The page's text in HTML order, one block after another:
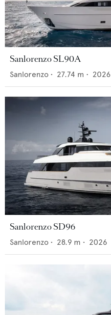
Sanlorenzo SL90A
Sanlorenzo • 27.74 m • 2026
Sanlorenzo SD96
Sanlorenzo • 28.9 m • 2026